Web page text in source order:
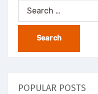
Search
for:
POPULAR POSTS